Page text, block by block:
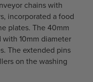
chains with
incorporated a food
plates. The 40mm
10mm diameter
The extended pins
on the washing